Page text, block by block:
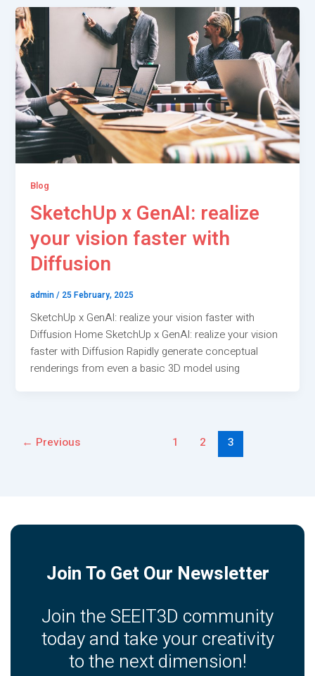
Blog
SketchUp x GenAI: realize
your vision faster with
Diffusion
admin/ 25 February, 2025
SketchUp x GenAI: realize your vision faster with
Diffusion Home SketchUp x GenAI: realize your vision
faster with Diffusion Rapidly generate conceptual
renderings from even a basic 3D model using
← Previous 1 2 3
Join To Get Our Newsletter
Join the SEEIT3D community
today and take your creativity
to the next dimension!